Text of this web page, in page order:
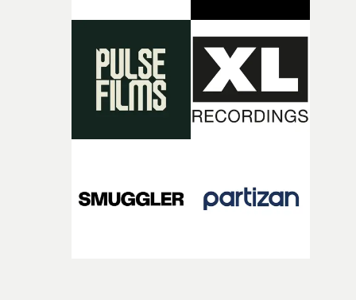
pre-production, through to the shoot and the care put
during post-production, everyone brought so much
creativity and commitment to the project. It’s rare to
the opportunity to make something so personal, and
rarer to have a team who are willing to embrace all of
weird ideas along the way. This film really wouldn’t be
what it is without them.”